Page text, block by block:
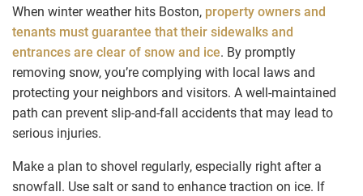
When winter weather hits Boston, property owners and
tenants must guarantee that their sidewalks and
entrances are clear of snow and ice. By promptly
removing snow, you’re complying with local laws and
protecting your neighbors and visitors. A well-maintained
path can prevent slip-and-fall accidents that may lead to
serious injuries.
Make a plan to shovel regularly, especially right after a
snowfall. Use salt or sand to enhance traction on ice. If